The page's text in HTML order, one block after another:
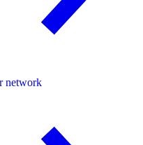
network